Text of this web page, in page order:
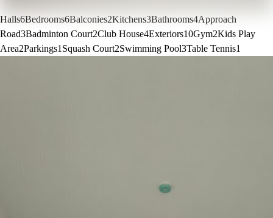
Halls6Bedrooms6Balconies2Kitchens3Bathrooms4Approach
Road3Badminton Court2Club House4Exteriors10Gym2Kids Play
Area2Parkings1 Squash Court2Swimming Pool3Table Tennis1